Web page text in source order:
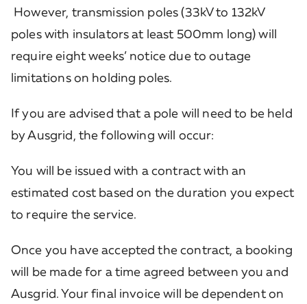
However, transmission poles (33kV to 132kV
poles with insulators at least 500mm long) will
require eight weeks’ notice due to outage
limitations on holding poles.
If you are advised that a pole will need to be held
by Ausgrid, the following will occur:
You will be issued with a contract with an
estimated cost based on the duration you expect
to require the service.
Once you have accepted the contract, a booking
will be made for a time agreed between you and
Ausgrid. Your final invoice will be dependent on